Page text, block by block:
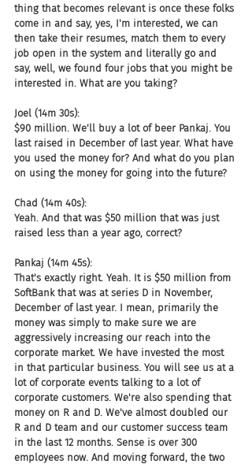
thing that becomes relevant is once these folks
come in and say, yes, I'm interested, we can
then take their resumes, match them to every
job open in the system and literally go and
say, well, we found four jobs that you might be
interested in. What are you taking?
Joel (14m 30s):
$90 million. We'll buy a lot of beer Pankaj. You
last raised in December of last year. What have
you used the money for? And what do you plan
on using the money for going into the future?
Chad (14m 40s):
Yeah. And that was $50 million that was just
raised less than a year ago, correct?
Pankaj (14m 45s):
That's exactly right. Yeah. It is $50 million from
SoftBank that was at series D in November,
December of last year. I mean, primarily the
money was simply to make sure we are
aggressively increasing our reach into the
corporate market. We have invested the most
in that particular business. You will see us at a
lot of corporate events talking to a lot of
corporate customers. We're also spending that
money on R and D. We've almost doubled our
R and D team and our customer success team
in the last 12 months. Sense is over 300
employees now. And moving forward, the two